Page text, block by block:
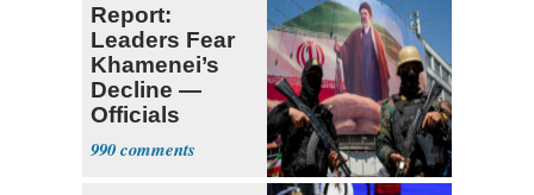
Report:
Leaders Fear
Khamenei’s
Decline —
Officials
Expect
‘Martyrdom’
990